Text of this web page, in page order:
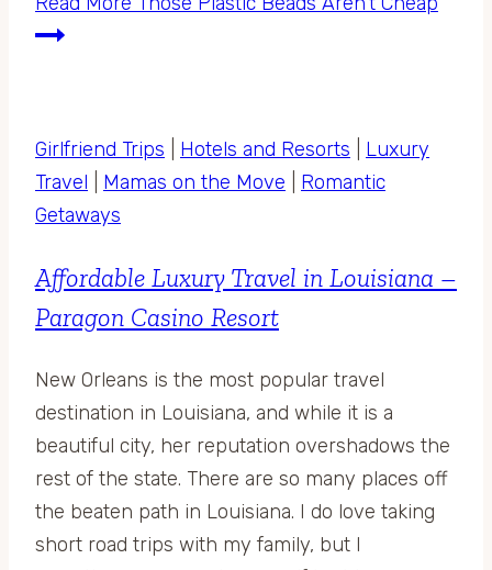
Girlfriend Trips Hotels and Resorts
Luxury
Travel
Mamas on the Move
Romantic
Getaways
Affordable Luxury Travel in Louisiana –
Paragon Casino Resort
New Orleans is the most popular travel
destination in Louisiana, and while it is a
beautiful city, her reputation overshadows the
rest of the state. There are so many places off
the beaten path in Louisiana. I do love taking
short road trips with my family, but I